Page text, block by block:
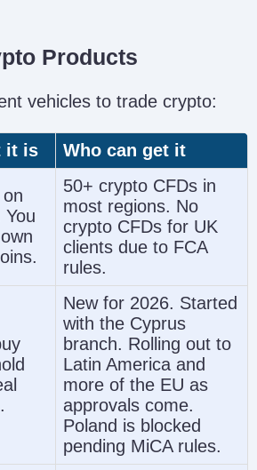
Products
vehicles to trade crypto:
it is Who can get it
You
50+ crypto CFDs in
most regions. No
crypto CFDs for UK
clients due to FCA
rules.
New for 2026. Started
with the Cyprus
branch. Rolling out to
Latin America and
more of the EU as
approvals come.
Poland is blocked
pending MiCA rules.